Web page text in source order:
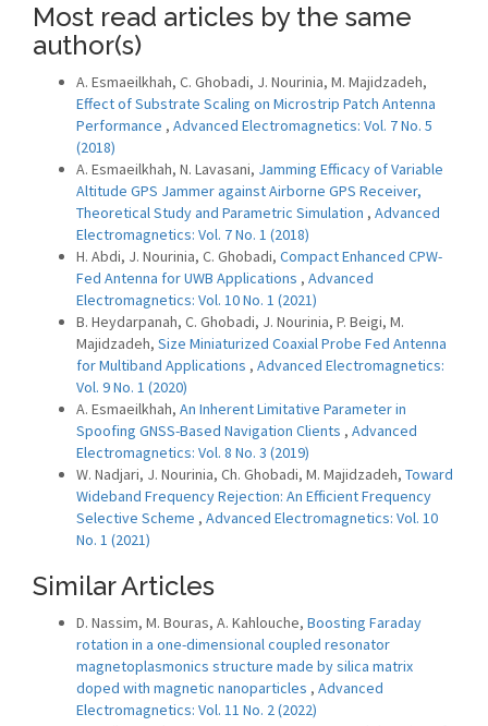
Most read articles by the same
author(s)
A. Esmaeilkhah, C. Ghobadi, J. Nourinia, M. Majidzadeh,
Effect of Substrate Scaling on Microstrip Patch Antenna
Performance , Advanced Electromagnetics: Vol. 7 No. 5
(2018)
A. Esmaeilkhah, N. Lavasani, Jamming Efficacy of Variable
Altitude GPS Jammer against Airborne GPS Receiver,
Theoretical Study and Parametric Simulation , Advanced
Electromagnetics: Vol. 7 No. 1 (2018)
H. Abdi, J. Nourinia, C. Ghobadi, Compact Enhanced CPW-
Fed Antenna for UWB Applications , Advanced
Electromagnetics: Vol. 10 No. 1 (2021)
B. Heydarpanah, C. Ghobadi, J. Nourinia, P. Beigi, M.
Majidzadeh, Size Miniaturized Coaxial Probe Fed Antenna
for Multiband Applications , Advanced Electromagnetics:
Vol. 9 No. 1 (2020)
A. Esmaeilkhah, An Inherent Limitative Parameter in
Spoofing GNSS-Based Navigation Clients , Advanced
Electromagnetics: Vol. 8 No. 3 (2019)
W. Nadjari, J. Nourinia, Ch. Ghobadi, M. Majidzadeh, Toward
Wideband Frequency Rejection: An Efficient Frequency
Selective Scheme , Advanced Electromagnetics: Vol. 10
No. 1 (2021)
Similar Articles
D. Nassim, M. Bouras, A. Kahlouche, Boosting Faraday
rotation in a one-dimensional coupled resonator
magnetoplasmonics structure made by silica matrix
doped with magnetic nanoparticles , Advanced
Electromagnetics: Vol. 11 No. 2 (2022)